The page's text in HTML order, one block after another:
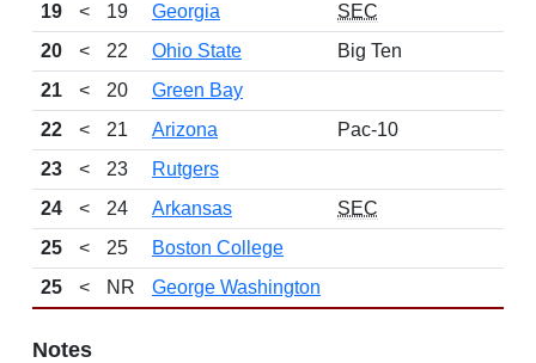
19
< 19 Georgia
SEC
20
< 22 Ohio State
Big Ten
21
< 20
Green Bay
22
< 21 Arizona
Pac-10
23
< 23
Rutgers
24
< 24 Arkansas
SEC
25
< 25
Boston College
25
< NR George Washington
Notes